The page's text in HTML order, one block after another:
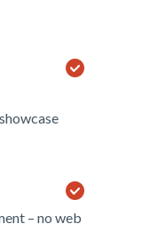
– no web